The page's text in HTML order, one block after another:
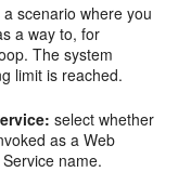
scenario where you
a way to, for
The system
limit is reached.
select whether
as a Web
name.